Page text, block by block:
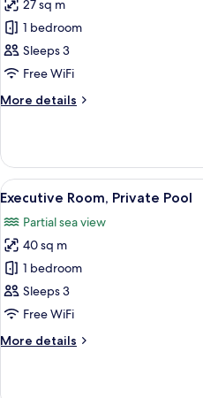
for
Deluxe
Room,
Land
27 sq m
1 bedroom
Sleeps 3
Free WiFi
More details
More
Room,
Land
View
View
all
photos
for
Executive
Room,
Private
5
Executive Room, Private Pool
Partial sea view
40 sq m
1 bedroom
Sleeps 3
Free WiFi
More details
More